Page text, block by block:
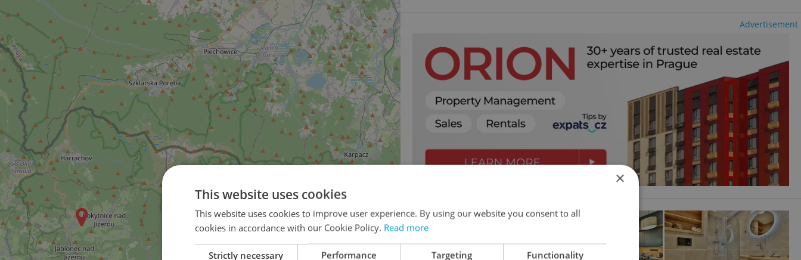
Advertisement
×
This website uses cookies
This website uses cookies to improve user experience. By using our website you consent to all
cookies in accordance with our Cookie Policy. Read more
Strictly necessary Performance Targeting Functionality